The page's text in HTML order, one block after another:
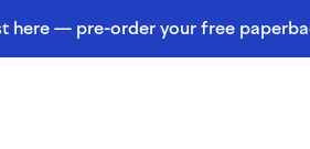
here — pre-order your free